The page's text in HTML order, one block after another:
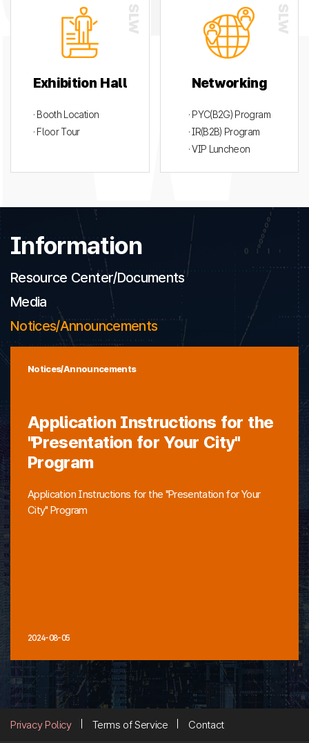
Exhibition Hall
· Booth Location
· Floor Tour
Networking
· PYC(B2G) Program
· IR(B2B) Program
· VIP Luncheon
Information
Resource Center/Documents
Media
Notices/Announcements
Notices/Announcements
Application Instructions for the
"Presentation for Your City"
Program
Application Instructions for the "Presentation for Your
City" Program
2024-08-05
Privacy Policy Terms of Service Contact